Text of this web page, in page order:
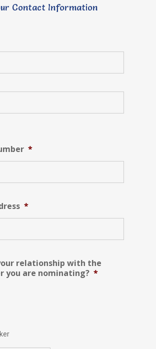
Contact Information
*
*
relationship with the
you are nominating? *